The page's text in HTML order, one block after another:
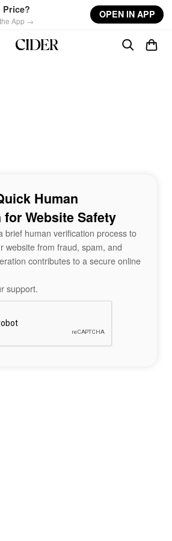
Price?
App →
OPEN IN APP
Human
Website Safety
brief human verification process to
website from fraud, spam, and
contributes to a secure online
support.